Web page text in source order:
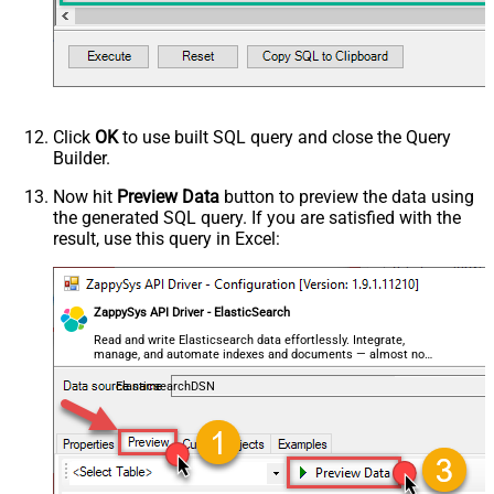
decimal, double
Request Format
Default
Response Format
Default
Csv - Quote Around Value
True
Csv - Always Quote regardless type
Encoding
CharacterSet
Writer DateTime Format
Csv - Has Header Row
True
Xml - ElementsToTreatAsArray
<?xml version="1.0" encoding="utf-
8"?> <!-- Example#1: Output all
columns --> <settings> <dataset
Example#2: Records under array <?
xml version="1.0" encoding="utf-8"?
Click OKto use built SQL query and close the Query
Builder.
Now hit Preview Data button to preview the data using
the generated SQL query. If you are satisfied with the
result, use this query in Excel:
ZappySys API Driver - ElasticSearch
Read and write Elasticsearch data effortlessly. Integrate,
manage, and automate indexes and documents — almost no
coding required.
ElasticsearchDSN